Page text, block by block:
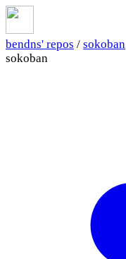
bendns' repos / sokoban
sokoban